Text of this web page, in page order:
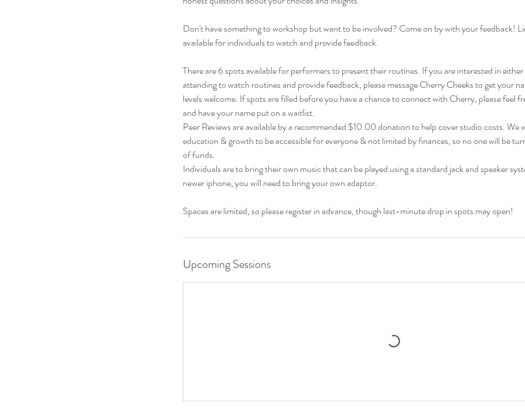
Don't have something to workshop but want to be involved? Come on by with your feedback!
available for individuals to watch and provide feedback.
There are 6 spots available for performers to present their routines. If you are interested in
attending to watch routines and provide feedback, please message Cherry Cheeks to get your
levels welcome. If spots are filled before you have a chance to connect with Cherry, please feel
and have your name put on a waitlist.
Peer Reviews are available by a recommended $10.00 donation to help cover studio costs. We
education & growth to be accessible for everyone & not limited by finances, so no one will be
of funds.
Individuals are to bring their own music that can be played using a standard jack and speaker
newer iphone, you will need to bring your own adaptor.
Spaces are limited, so please register in advance, though last-minute drop in spots may open!
Upcoming Sessions